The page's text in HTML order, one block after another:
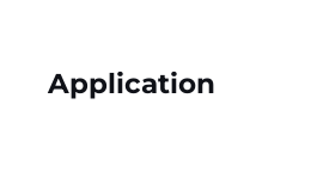
Application